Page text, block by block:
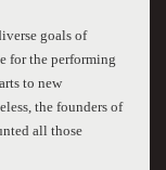
goals of
for the performing
to new
the founders of
all those